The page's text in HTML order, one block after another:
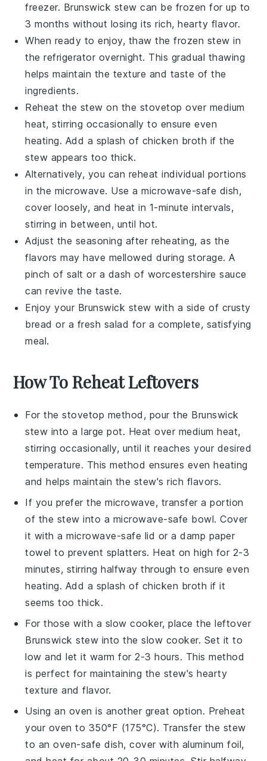
freezer. Brunswick stew can be frozen for up to
3 months without losing its rich, hearty flavor.
When ready to enjoy, thaw the frozen stew in
the refrigerator overnight. This gradual thawing
helps maintain the texture and taste of the
ingredients.
Reheat the stew on the stovetop over medium
heat, stirring occasionally to ensure even
heating. Add a splash of chicken broth if the
stew appears too thick.
Alternatively, you can reheat individual portions
in the microwave. Use a microwave-safe dish,
cover loosely, and heat in 1-minute intervals,
stirring in between, until hot.
Adjust the seasoning after reheating, as the
flavors may have mellowed during storage. A
pinch of salt or a dash of worcestershire sauce
can revive the taste.
Enjoy your Brunswick stew with a side of crusty
bread or a fresh salad for a complete, satisfying
meal.
How To Reheat Leftovers
For the stovetop method, pour the Brunswick
stew into a large pot. Heat over medium heat,
stirring occasionally, until it reaches your desired
temperature. This method ensures even heating
and helps maintain the stew's rich flavors.
If you prefer the microwave, transfer a portion
of the stew into a microwave-safe bowl. Cover
it with a microwave-safe lid or a damp paper
towel to prevent splatters. Heat on high for 2-3
minutes, stirring halfway through to ensure even
heating. Add a splash of chicken broth if it
seems too thick.
For those with a slow cooker, place the leftover
Brunswick stew into the slow cooker. Set it to
low and let it warm for 2-3 hours. This method
is perfect for maintaining the stew's hearty
texture and flavor.
Using an oven is another great option. Preheat
your oven to 350°F (175°C). Transfer the stew
to an oven-safe dish, cover with aluminum foil,